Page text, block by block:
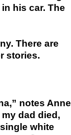
his car. The
There are
stories.
notes Anne
dad died,
white